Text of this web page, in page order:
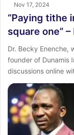
Nov 17, 2024
“Paying tithe
square one”
Dr. Becky Enenche,
founder of Dunamis
discussions online